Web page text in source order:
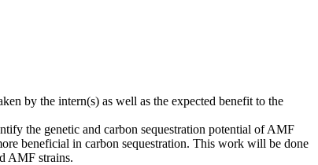
by the intern(s) as well as the expected benefit to the
the genetic and carbon sequestration potential of AMF
beneficial in carbon sequestration. This work will be done
AMF strains.